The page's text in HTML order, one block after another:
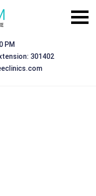
PM
301402